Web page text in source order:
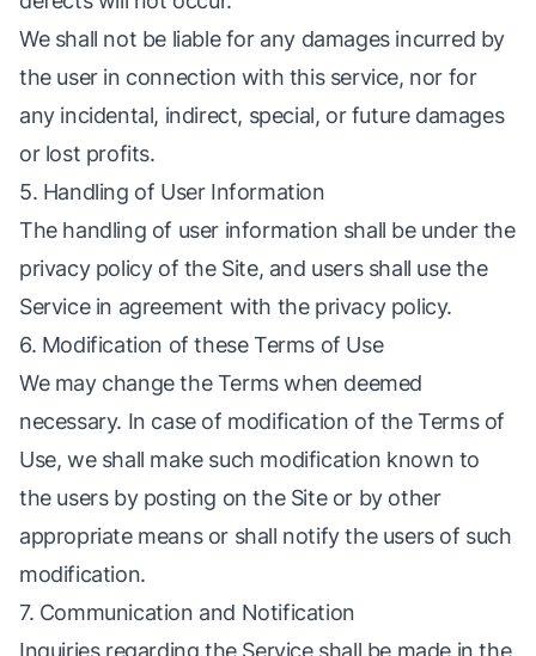
We shall not be liable for any damages incurred by
the user in connection with this service, nor for
any incidental, indirect, special, or future damages
or lost profits.
5. Handling of User Information
The handling of user information shall be under the
privacy policy of the Site, and users shall use the
Service in agreement with the privacy policy.
6. Modification of these Terms of Use
We may change the Terms when deemed
necessary. In case of modification of the Terms of
Use, we shall make such modification known to
the users by posting on the Site or by other
appropriate means or shall notify the users of such
modification.
7. Communication and Notification
Inquiries regarding the Service shall be made in the